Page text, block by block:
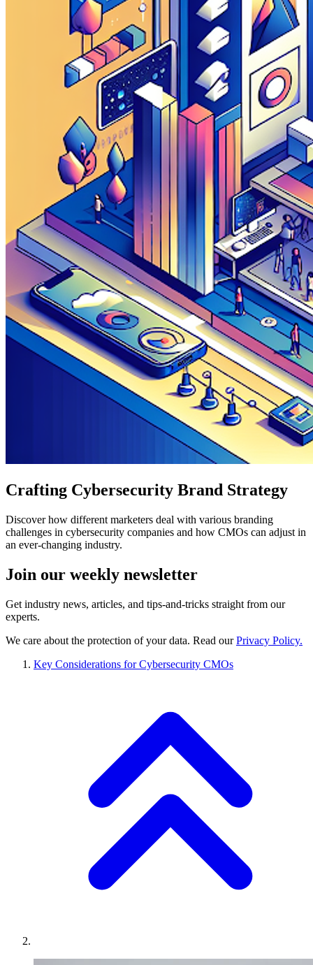
Crafting Cybersecurity Brand Strategy
Discover how different marketers deal with various branding
challenges in cybersecurity companies and how CMOs can adjust in
an ever-changing industry.
Join our weekly newsletter
Get industry news, articles, and tips-and-tricks straight from our
experts.
We care about the protection of your data. Read ourPrivacy Policy.
Key Considerations for Cybersecurity CMOs